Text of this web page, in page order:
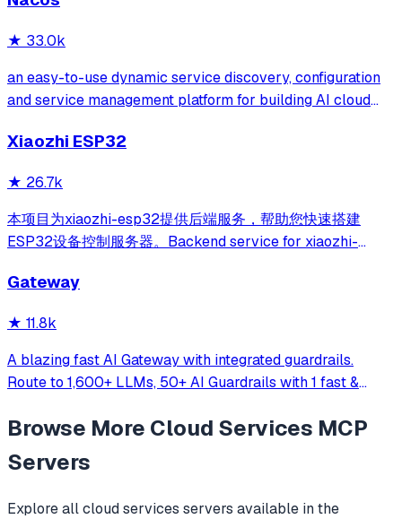
★ 33.0k
an easy-to-use dynamic service discovery, configuration
and service management platform for building AI cloud
Xiaozhi ESP32
★ 26.7k
本项目为xiaozhi-esp32提供后端服务，帮助您快速搭建
ESP32设备控制服务器。Backend service for xiaozhi-
server.
Gateway
★ 11.8k
A blazing fast AI Gateway with integrated guardrails.
Route to 1,600+ LLMs, 50+ AI Guardrails with 1 fast &
Browse More Cloud Services MCP
Servers
Explore allcloud services servers available in the